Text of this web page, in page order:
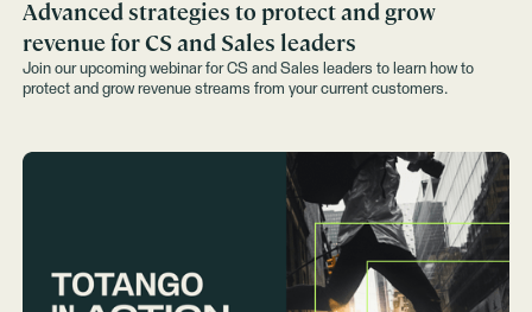
Advanced strategies to protect and grow
revenue for CS and Sales leaders
Join our upcoming webinar for CS and Sales leaders to learn how to
protect and grow revenue streams from your current customers.